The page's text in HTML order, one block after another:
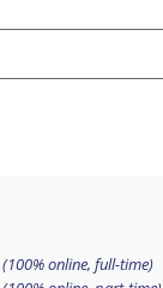
(100% online, full-time)